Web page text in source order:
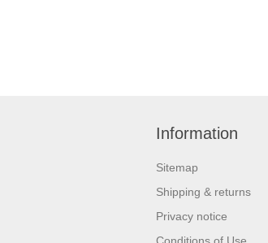
Information
Sitemap
Shipping & returns
Privacy notice